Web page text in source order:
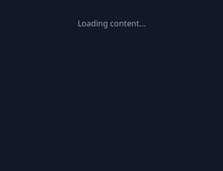
Loading content...